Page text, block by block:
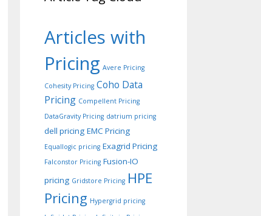
Articles with
Pricing Avere Pricing
Cohesity Pricing Coho Data
Pricing Compellent Pricing
DataGravity Pricing datrium pricing
dell pricing EMC Pricing
Equallogic pricing Exagrid Pricing
Falconstor Pricing Fusion-IO
pricing Gridstore Pricing HPE
Pricing Hypergrid pricing